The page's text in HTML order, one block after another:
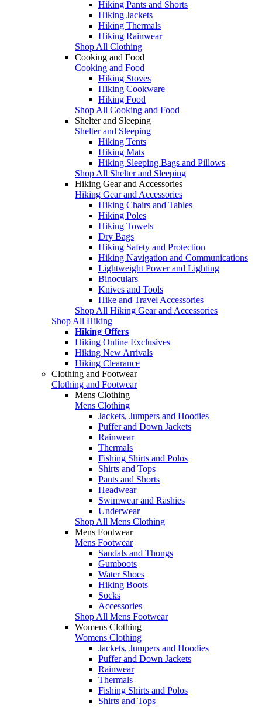
Hiking Pants and Shorts
Hiking Jackets
Hiking Thermals
Hiking Rainwear
Shop All Clothing
Cooking and Food
Cooking and Food
Hiking Stoves
Hiking Cookware
Hiking Food
Shop All Cooking and Food
Shelter and Sleeping
Shelter and Sleeping
Hiking Tents
Hiking Mats
Hiking Sleeping Bags and Pillows
Shop All Shelter and Sleeping
Hiking Gear and Accessories
Hiking Gear and Accessories
Hiking Chairs and Tables
Hiking Poles
Hiking Towels
Dry Bags
Hiking Safety and Protection
Hiking Navigation and Communications
Lightweight Power and Lighting
Binoculars
Knives and Tools
Hike and Travel Accessories
Shop All Hiking Gear and Accessories
Shop All Hiking
Hiking Offers
Hiking Online Exclusives
Hiking New Arrivals
Hiking Clearance
Clothing and Footwear
Clothing and Footwear
Mens Clothing
Mens Clothing
Jackets, Jumpers and Hoodies
Puffer and Down Jackets
Rainwear
Thermals
Fishing Shirts and Polos
Shirts and Tops
Pants and Shorts
Headwear
Swimwear and Rashies
Underwear
Shop All Mens Clothing
Mens Footwear
Mens Footwear
Sandals and Thongs
Gumboots
Water Shoes
Hiking Boots
Socks
Accessories
Shop All Mens Footwear
Womens Clothing
Womens Clothing
Jackets, Jumpers and Hoodies
Puffer and Down Jackets
Rainwear
Thermals
Fishing Shirts and Polos
Shirts and Tops